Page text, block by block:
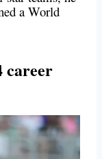
a World
career